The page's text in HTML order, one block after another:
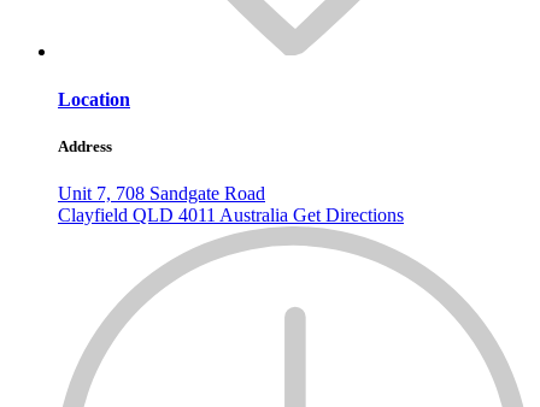
Location
Address
Unit 7, 708 Sandgate Road
Clayfield QLD 4011 Australia Get Directions